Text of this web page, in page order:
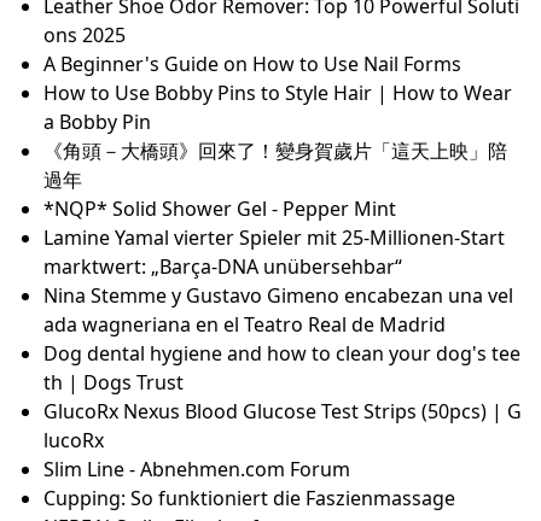
M STURGESS
Dr. Muhammad Zaman Ashraf – Rawalpindi Women
University
This illuminating SPF sits beautifully under my make
up, and I wear it every day
The Top 25 Movies to Look Out for at Sundance 202
5
Yukiyo Fujii - VGMdb
Jaga strada laag temperatuur radiator kopen? Beste
l online of kom afhalen in Rotterdam!
The 7 best derma rollers for microneedling, with de
rmatologists’ tips
Barracuda Queens Ending, Explained: Do the Wome
n Go to Prison?
Das sind die 5 besten Anti-Aging-Cremes für Männe
r
In-game Unlocks & XP Charts
Leather Shoe Odor Remover: Top 10 Powerful Soluti